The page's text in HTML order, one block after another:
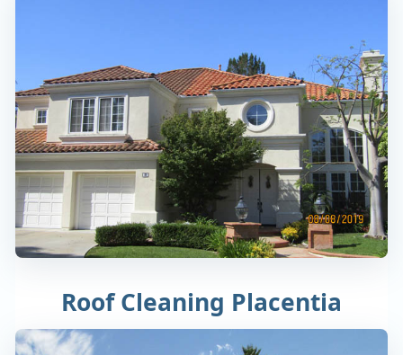
Roof Cleaning Placentia